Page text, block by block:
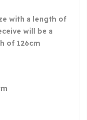
with a length of
will be a
of 126cm